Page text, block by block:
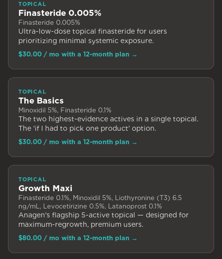
TOPICAL
Finasteride 0.005%
Finasteride 0.005%
Ultra-low-dose topical finasteride for users
prioritizing minimal systemic exposure.
$30.00 / mo with a 12-month plan →
TOPICAL
The Basics
Minoxidil 5%, Finasteride 0.1%
The two highest-evidence actives in a single topical.
The 'if I had to pick one product' option.
$30.00 / mo with a 12-month plan →
TOPICAL
Growth Maxi
Finasteride 0.1%, Minoxidil 5%, Liothyronine (T3) 6.5
ng/mL, Levocetirizine 0.5%, Latanoprost 0.1%
Anagen's flagship 5-active topical — designed for
maximum-regrowth, premium users.
$80.00 / mo with a 12-month plan →